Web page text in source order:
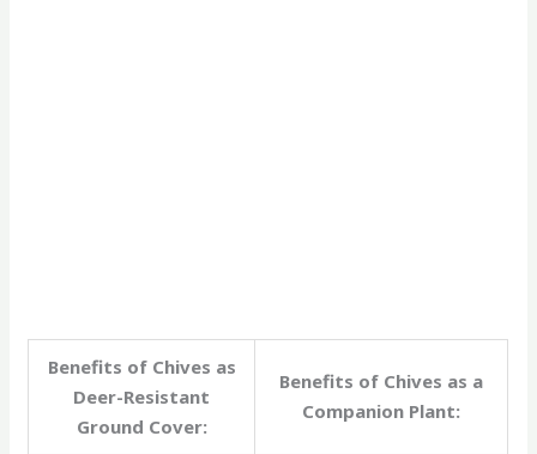
Benefits of Chives as
Deer-Resistant
Ground Cover:
Benefits of Chives as a
Companion Plant: